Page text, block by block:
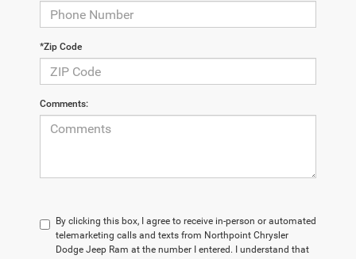
*Zip Code
Comments:
By clicking this box, I agree to receive in-person or automated
telemarketing calls and texts from Northpoint Chrysler
Dodge Jeep Ram at the number I entered. I understand that